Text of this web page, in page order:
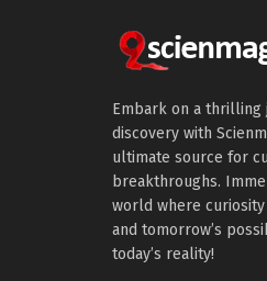
Embark on a thrilling
discovery with
ultimate source for
breakthroughs.
world where
and tomorrow’s
today’s reality!